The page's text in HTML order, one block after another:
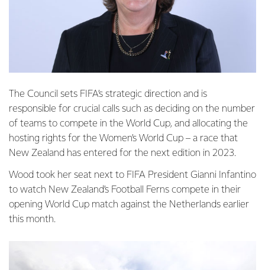
The Council sets FIFA’s strategic direction and is
responsible for crucial calls such as deciding on the number
of teams to compete in the World Cup, and allocating the
hosting rights for the Women’s World Cup – a race that
New Zealand has entered for the next edition in 2023.
Wood took her seat next to FIFA President Gianni Infantino
to watch New Zealand’s Football Ferns compete in their
opening World Cup match against the Netherlands earlier
this month.